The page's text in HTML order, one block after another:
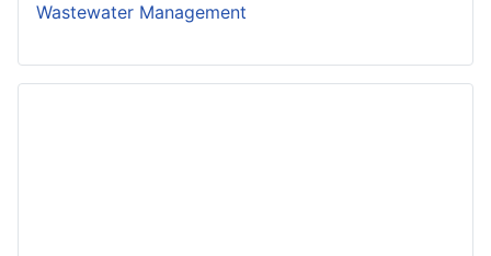
Wastewater Management